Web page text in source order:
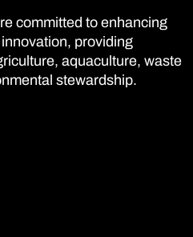
committed to enhancing
providing
aquaculture, waste
stewardship.